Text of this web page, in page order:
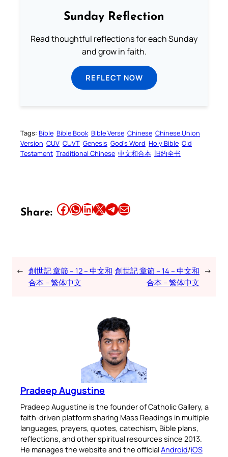
Sunday Reflection
Read thoughtful reflections for each Sunday
and grow in faith.
REFLECT NOW
Tags: Bible Bible Book Bible Verse Chinese Chinese Union
Version CUV CUVT Genesis God’s Word Holy Bible Old
Testament Traditional Chinese 中文和合本 旧约全书
Share: Share this article on Facebook Share this article on WhatsApp Share this article on LinkedIn Share this article on X Share this article on TelegramEmail this Article
← 創世記 章節 – 12 – 中文和
合本 – 繁体中文
創世記 章節 – 14 – 中文和
合本 – 繁体中文
→
Pradeep Augustine
Pradeep Augustine is the founder of Catholic Gallery, a
faith-driven platform sharing Mass Readings in multiple
languages, prayers, quotes, catechism, Bible plans,
reflections, and other spiritual resources since 2013.
He manages the website and the officialAndroid/iOS